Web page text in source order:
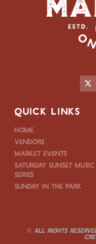
QUICK LINKS
Home
Vendors
Market Events
Saturday Sunset Music
Series
Sunday in the Park
© ALL RIGHTS